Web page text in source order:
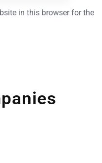
in this browser for the